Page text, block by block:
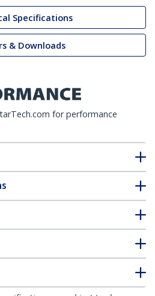
Specifications
& Downloads
for performance